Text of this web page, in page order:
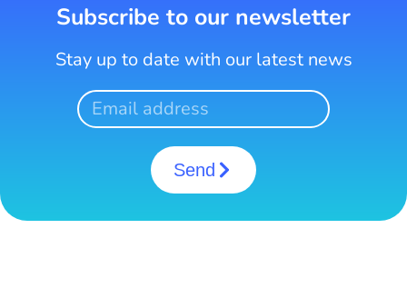
Subscribe to our newsletter
Stay up to date with our latest news
Send